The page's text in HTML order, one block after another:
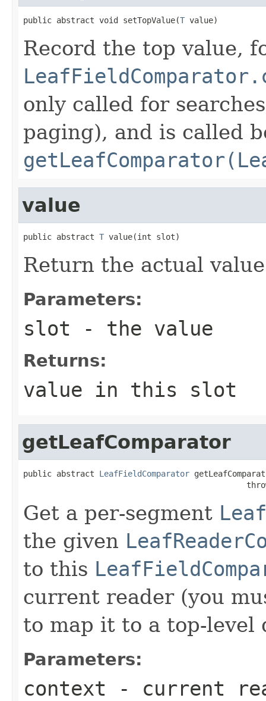
public abstract void setTopValue(T value)
Record the top value,
only called for
paging), and is called
value
public abstract T value(int slot)
Return the actual
Parameters:
slot - the value
Returns:
value in this slot
getLeafComparator
public abstract LeafFieldComparator
Get a per-segment
the given
to this
current reader (you
to map it to a top-level
Parameters:
context - current